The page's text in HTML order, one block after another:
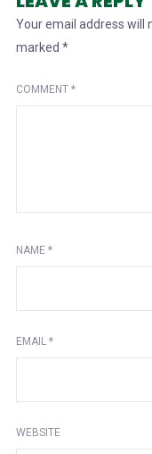
Your email address will
marked *
COMMENT *
NAME *
EMAIL *
WEBSITE